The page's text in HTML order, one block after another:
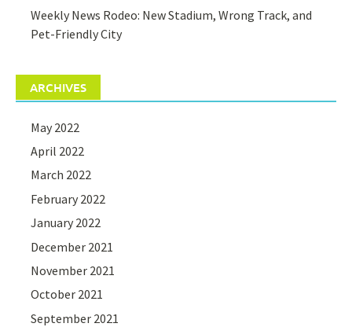
Weekly News Rodeo: New Stadium, Wrong Track, and
Pet-Friendly City
ARCHIVES
May 2022
April 2022
March 2022
February 2022
January 2022
December 2021
November 2021
October 2021
September 2021